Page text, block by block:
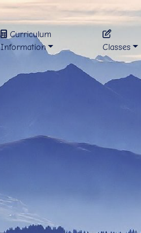
Curriculum
Information
Classes